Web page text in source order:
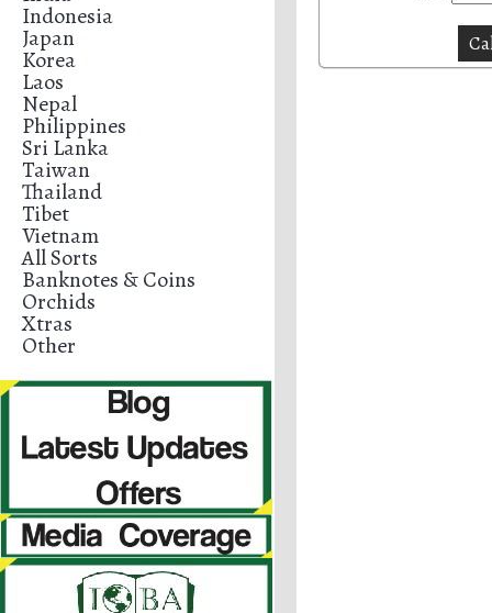
Indonesia
Japan
Korea
Laos
Nepal
Philippines
Sri Lanka
Taiwan
Thailand
Tibet
Vietnam
All Sorts
Banknotes & Coins
Orchids
Xtras
Other